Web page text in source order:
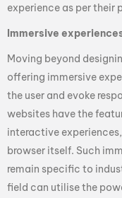
experience as per their
Immersive
Moving beyond
offering immersive
the user and evoke
websites have the
interactive
browser itself. Such
remain specific to
field can utilise the